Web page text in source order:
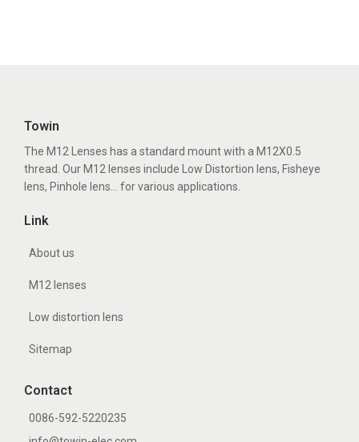
Towin
The M12 Lenses has a standard mount with a M12X0.5
thread. Our M12 lenses include Low Distortion lens, Fisheye
lens, Pinhole lens... for various applications.
Link
About us
M12 lenses
Low distortion lens
Sitemap
Contact
0086-592-5220235